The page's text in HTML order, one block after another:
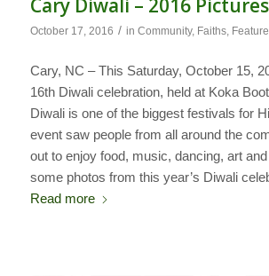
Cary Diwali – 2016 Pictures
October 17, 2016 / in Community, Faiths,
Cary, NC – This Saturday, October 15,
16th Diwali celebration, held at Koka
Diwali is one of the biggest festivals for
event saw people from all around the
out to enjoy food, music, dancing, art
some photos from this year’s Diwali
Read more